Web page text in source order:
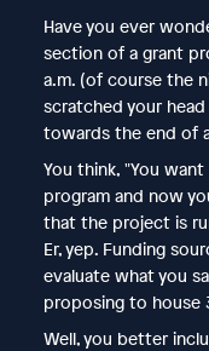
Have you ever
section of a grant
a.m. (of course the
scratched your
towards the end of
You think, "You
program and now
that the project is
Er, yep. Funding
evaluate what you
proposing to house
Well, you better